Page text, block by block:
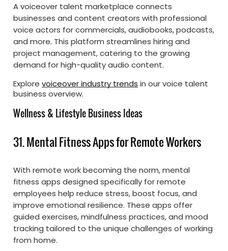
A voiceover talent marketplace connects
businesses and content creators with professional
voice actors for commercials, audiobooks, podcasts,
and more. This platform streamlines hiring and
project management, catering to the growing
demand for high-quality audio content.
Explorevoiceover industry trends in our voice talent
business overview.
Wellness & Lifestyle Business Ideas
31. Mental Fitness Apps for Remote Workers
With remote work becoming the norm, mental
fitness apps designed specifically for remote
employees help reduce stress, boost focus, and
improve emotional resilience. These apps offer
guided exercises, mindfulness practices, and mood
tracking tailored to the unique challenges of working
from home.